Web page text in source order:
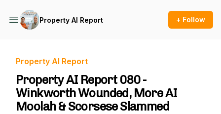
Property AI Report + Follow
Property AI Report
Property AI Report 080 -
Winkworth Wounded, More AI
Moolah & Scorsese Slammed